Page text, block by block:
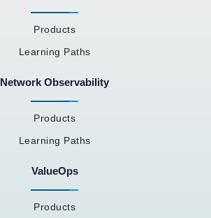
Products
Learning Paths
Network Observability
Products
Learning Paths
ValueOps
Products